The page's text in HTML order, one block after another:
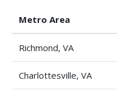
Metro Area
Richmond, VA
Charlottesville, VA